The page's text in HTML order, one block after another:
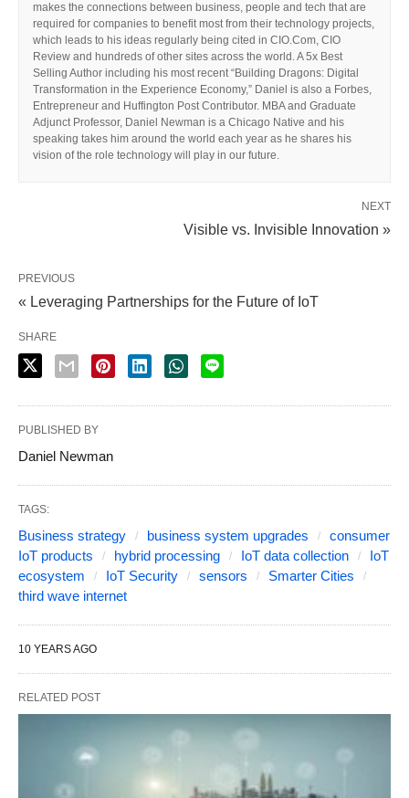
makes the connections between business, people and tech that are
required for companies to benefit most from their technology projects,
which leads to his ideas regularly being cited in CIO.Com, CIO
Review and hundreds of other sites across the world. A 5x Best
Selling Author including his most recent “Building Dragons: Digital
Transformation in the Experience Economy,” Daniel is also a Forbes,
Entrepreneur and Huffington Post Contributor. MBA and Graduate
Adjunct Professor, Daniel Newman is a Chicago Native and his
speaking takes him around the world each year as he shares his
vision of the role technology will play in our future.
NEXT
Visible vs. Invisible Innovation »
PREVIOUS
« Leveraging Partnerships for the Future of IoT
SHARE
PUBLISHED BY
Daniel Newman
TAGS:
Business strategy business system upgrades
consumer
IoT products
hybrid processing IoT data collection
IoT
ecosystem
IoT Security sensors
Smarter Cities
third wave internet
10 YEARS AGO
RELATED POST